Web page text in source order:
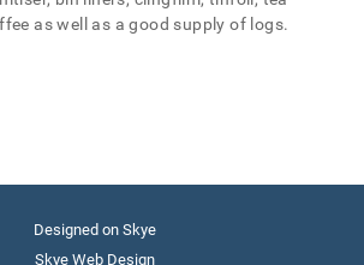
as well as a good supply of logs.
Designed on Skye
Skye Web Design